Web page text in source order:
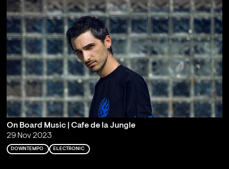
On Board Music | Cafe de la Jungle
29 Nov 2023
DOWNTEMPO ELECTRONIC